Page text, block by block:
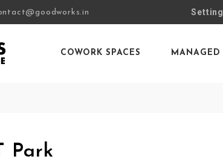
COWORK SPACES MANAGED
Park